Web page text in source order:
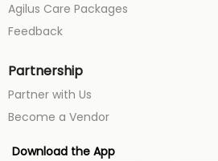
Agilus Care Packages
Feedback
Partnership
Partner with Us
Become a Vendor
Download the App